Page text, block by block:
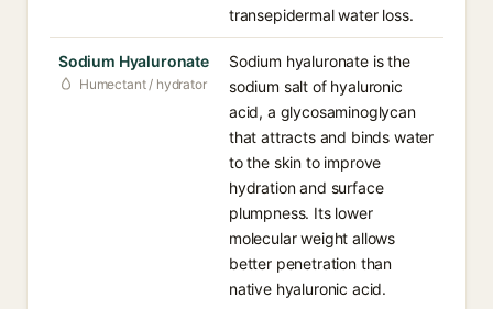
transepidermal water loss.
Sodium Hyaluronate
Humectant / hydrator
Sodium hyaluronate is the
sodium salt of hyaluronic
acid, a glycosaminoglycan
that attracts and binds water
to the skin to improve
hydration and surface
plumpness. Its lower
molecular weight allows
better penetration than
native hyaluronic acid.